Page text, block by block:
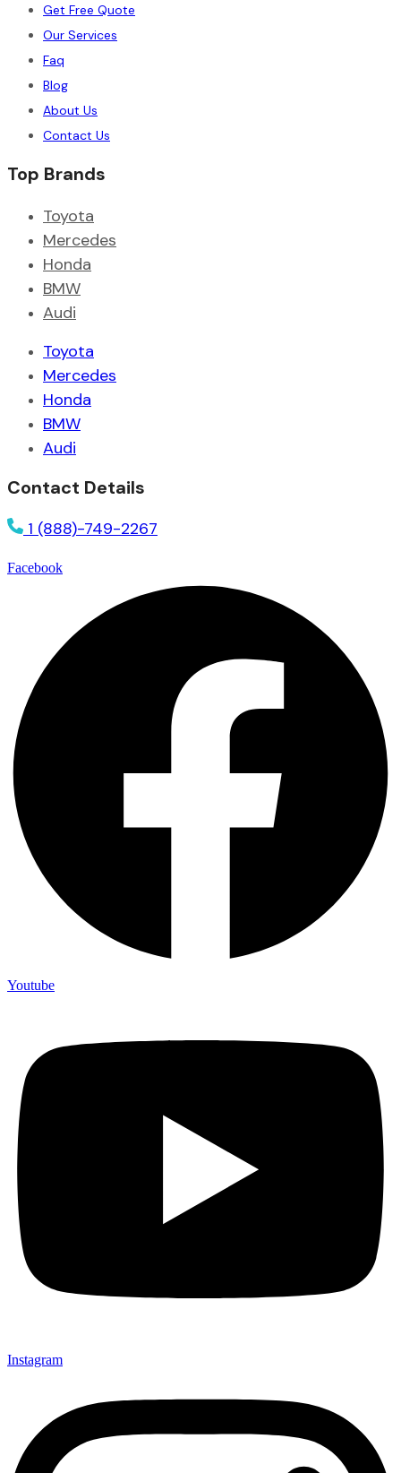
Get Free Quote
Our Services
Faq
Blog
About Us
Contact Us
Top Brands
Toyota
Mercedes
Honda
BMW
Audi
Toyota
Mercedes
Honda
BMW
Audi
Contact Details
1 (888)-749-2267
Facebook
Youtube
Instagram